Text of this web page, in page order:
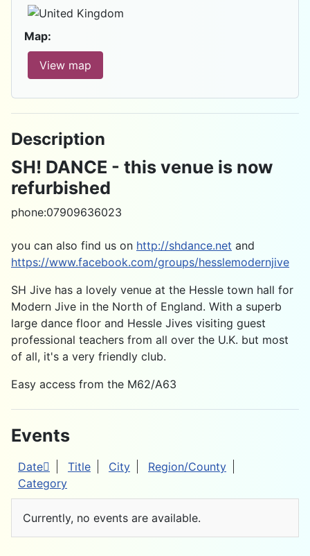
Map:
View map
Description
SH! DANCE - this venue is now
refurbished
phone:07909636023
you can also find us on http://shdance.net and
https://www.facebook.com/groups/hesslemodernjive
SH Jive has a lovely venue at the Hessle town hall for
Modern Jive in the North of England. With a superb
large dance floor and Hessle Jives visiting guest
professional teachers from all over the U.K. but most
of all, it's a very friendly club.
Easy access from the M62/A63
Events
Date Title City
Region/County
Category
Currently, no events are available.